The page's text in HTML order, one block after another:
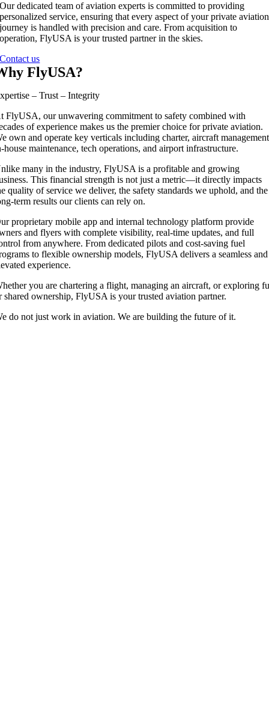
Our dedicated team of aviation experts is committed to providing
personalized service, ensuring that every aspect of your private aviation
journey is handled with precision and care. From acquisition to
operation, FlyUSA is your trusted partner in the skies.
Contact us
FlyUSA?
– Trust – Integrity
FlyUSA, our unwavering commitment to safety combined with
of experience makes us the premier choice for private aviation.
own and operate key verticals including charter, aircraft
house maintenance, tech operations, and airport infrastructure.
many in the industry, FlyUSA is a profitable and growing
This financial strength is not just a metric—it directly impacts
quality of service we deliver, the safety standards we uphold, and the
term results our clients can rely on.
proprietary mobile app and internal technology platform provide
and flyers with complete visibility, real-time updates, and full
from anywhere. From dedicated pilots and cost-saving fuel
to flexible ownership models, FlyUSA delivers a seamless and
experience.
you are chartering a flight, managing an aircraft, or exploring
shared ownership, FlyUSA is your trusted aviation partner.
do not just work in aviation. We are building the future of it.